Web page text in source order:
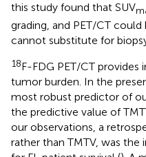
this study found that SUV
grading, and PET/CT
cannot substitute for
18F-FDG PET/CT
tumor burden. In the
most robust predictor of
the predictive value of
our observations, a
rather than TMTV, was